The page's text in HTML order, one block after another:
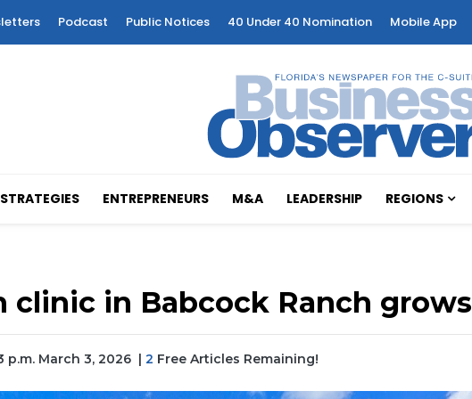
Podcast Public Notices 40 Under 40 Nomination Mobile App
STRATEGIES ENTREPRENEURS M&A LEADERSHIP REGIONS
clinic in Babcock Ranch grows
p.m. March 3, 2026 2 Free Articles Remaining!